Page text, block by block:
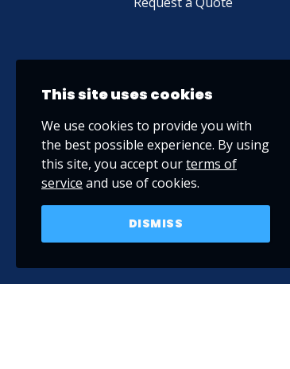
This site uses cookies
We use cookies to provide you with
the best possible experience. By using
this site, you accept ourterms of
service and use of cookies.
DISMISS